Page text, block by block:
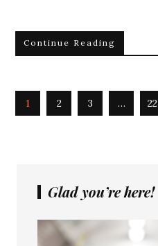
Continue Reading
1 2 3 … 22
Glad you’re here!